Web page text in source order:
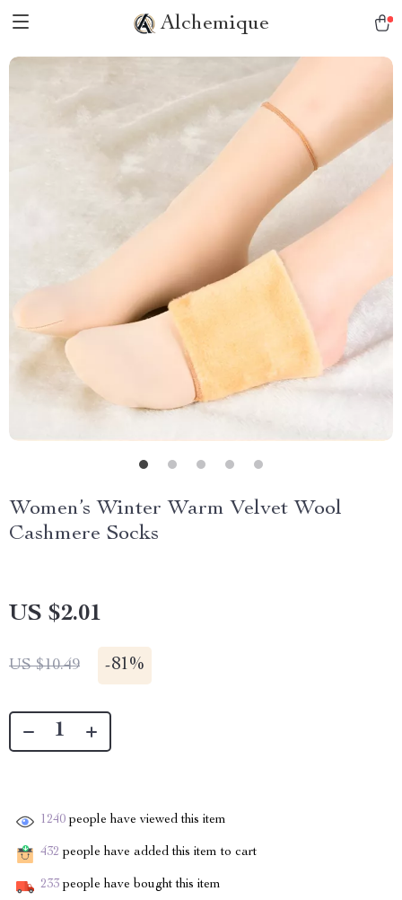
Alchemique
Women’s Winter Warm Velvet Wool
Cashmere Socks
US $2.01
US $10.49 -81%
1240 people have viewed this item
432 people have added this item to cart
233 people have bought this item